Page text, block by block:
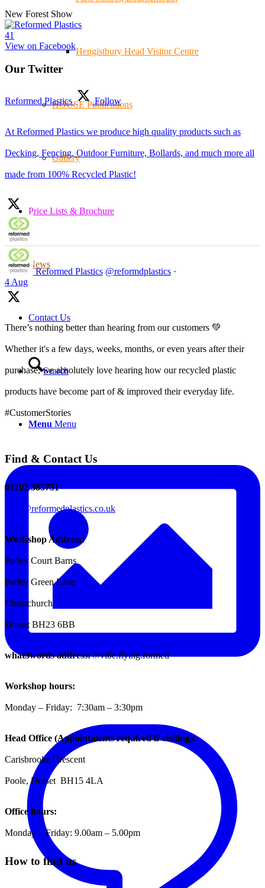
Hengistbury Head Visitor Centre
HOUSE Publications
Gallery
Price Lists & Brochure
News
Contact Us
Search
Menu Menu
New Forest Show
41
View on Facebook
Our Twitter
Reformed Plastics Follow
At Reformed Plastics we produce high quality products such as
Decking, Fencing, Outdoor Furniture, Bollards, and much more all
made from 100% Recycled Plastic!
Reformed Plastics @reformdplastics ·
4 Aug
There’s nothing better than hearing from our customers 💚
Whether it's a few days, weeks, months, or even years after their
purchase, we absolutely love hearing how our recycled plastic
products have become part of & improved their everyday life.
#CustomerStories
Find & Contact Us
01202 385751
sales@reformedplastics.co.uk
Workshop Address:
Parley Court Barns
Parley Green Lane
Christchurch
Dorset BH23 6BB
what3words address:///vibe.flying.formed
Workshop hours:
Monday – Friday: 7:30am – 3:30pm
Head Office (Appointments required if visiting):
Carisbrooke Crescent
Poole, Dorset BH15 4LA
Office hours:
Monday – Friday: 9.00am – 5.00pm
How to find us